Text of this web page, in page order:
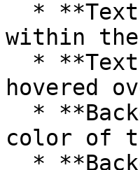
within
hovered
color of